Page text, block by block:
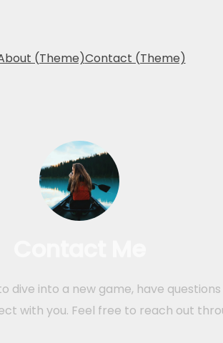
(Theme)Contact (Theme)
dive into a new game, have
with you. Feel free to reach out